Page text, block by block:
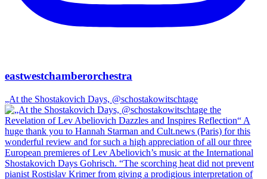
eastwestchamberorchestra
„At the Shostakovich Days, @schostakowitschtage